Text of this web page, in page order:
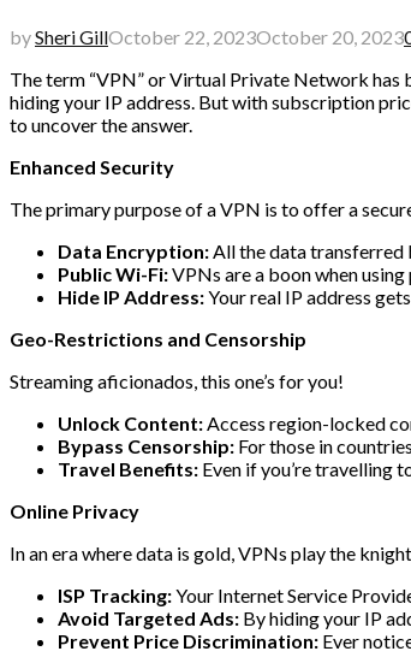
bySheri GillOctober 22, 2023October 20, 2023
The term “VPN” or Virtual Private Network has
hiding your IP address. But with subscription
to uncover the answer.
Enhanced Security
The primary purpose of a VPN is to offer a
Data Encryption:All the data transferred
Public Wi-Fi:VPNs are a boon when
Hide IP Address:Your real IP address
Geo-Restrictions and Censorship
Streaming aficionados, this one’s for you!
Unlock Content:Access region-locked
Bypass Censorship: For those in
Travel Benefits: Even if you’re travelling
Online Privacy
In an era where data is gold, VPNs play the
ISP Tracking:Your Internet Service
Avoid Targeted Ads: By hiding your IP
Prevent Price Discrimination: Ever